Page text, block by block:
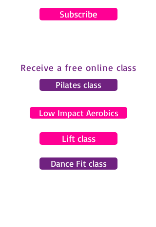
Subscribe
Receive a free online class
Pilates class
Low Impact Aerobics
Lift class
Dance Fit class